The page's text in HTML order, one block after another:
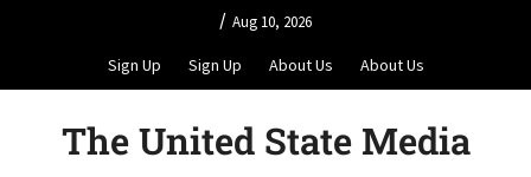
/ Aug 10, 2026
Sign Up Sign Up About Us About Us
The United State Media